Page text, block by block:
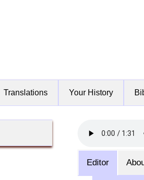
Translations Your History
Editor